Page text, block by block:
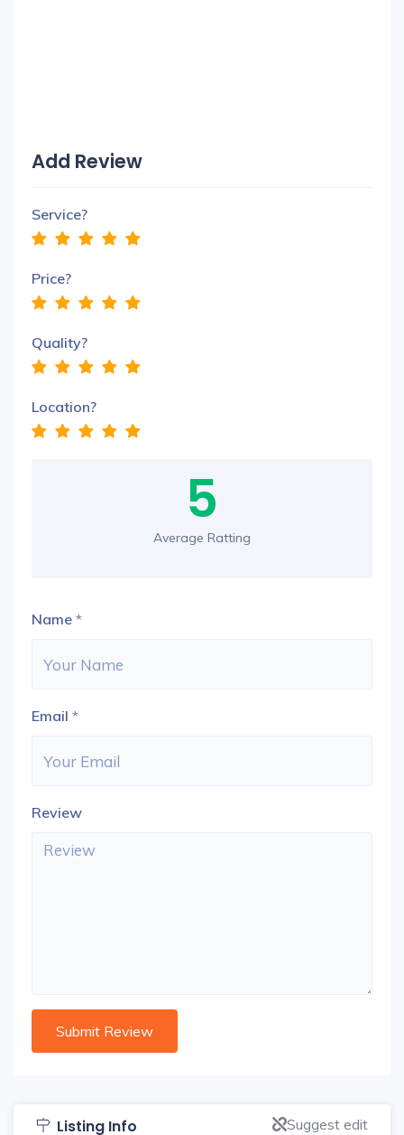
Add Review
Service?
Price?
Quality?
Location?
5
Average Ratting
Name *
Email *
Review
Listing Info Suggest edit